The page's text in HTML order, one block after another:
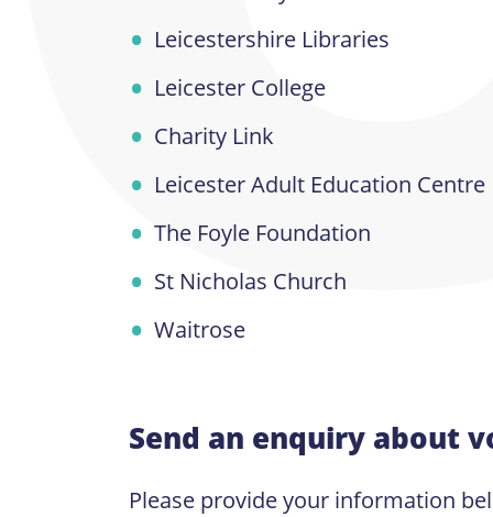
Leicestershire Libraries
Leicester College
Charity Link
Leicester Adult Education Centre
The Foyle Foundation
St Nicholas Church
Waitrose
Send an enquiry about
Please provide your information